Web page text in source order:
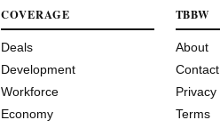
COVERAGE
Deals
Development
Workforce
Economy
TBBW
About
Contact
Privacy
Terms